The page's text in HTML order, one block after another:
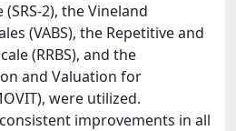
2), the Vineland
(VABS), the Repetitive and
(RRBS), and the
and Valuation for
were utilized.
improvements in all